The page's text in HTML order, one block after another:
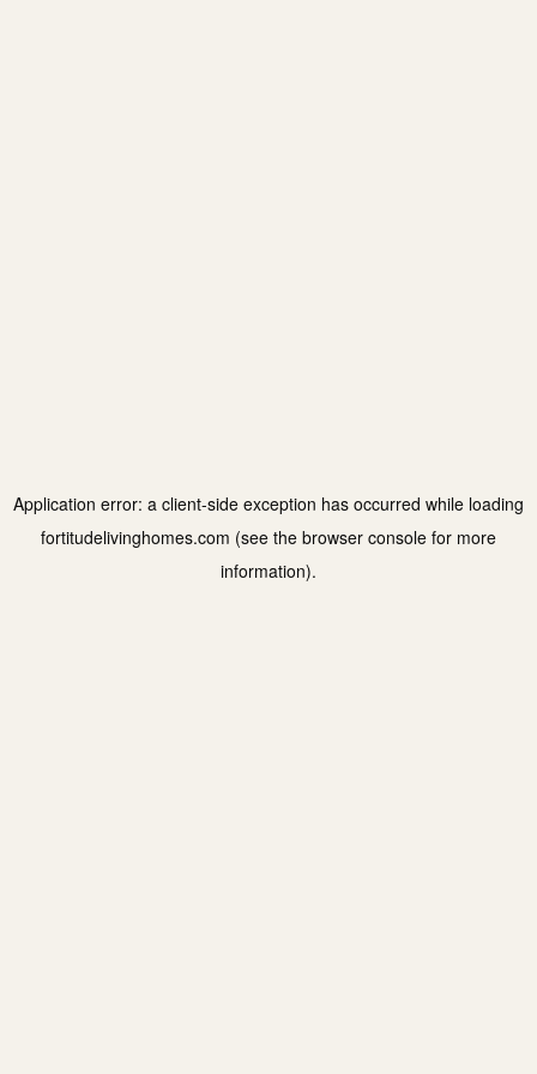
Application error: a client-side exception has occurred while loading
fortitudelivinghomes.com (see the browser console for more
information).